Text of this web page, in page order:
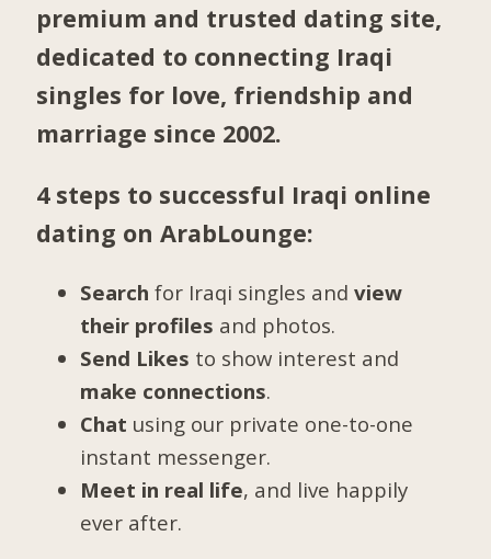
premium and trusted dating site,
dedicated to connecting Iraqi
singles for love, friendship and
marriage since 2002.
4 steps to successful Iraqi online
dating on ArabLounge:
Search for Iraqi singles andview
their profiles and photos.
Send Likes to show interest and
make connections.
Chat using our private one-to-one
instant messenger.
Meet in real life, and live happily
ever after.